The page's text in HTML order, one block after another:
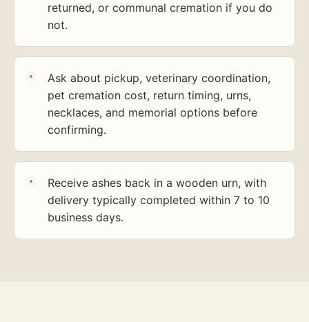
returned, or communal cremation if you do
not.
Ask about pickup, veterinary coordination,
pet cremation cost, return timing, urns,
necklaces, and memorial options before
confirming.
Receive ashes back in a wooden urn, with
delivery typically completed within 7 to 10
business days.